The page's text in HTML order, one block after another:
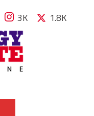
3K 1.8K